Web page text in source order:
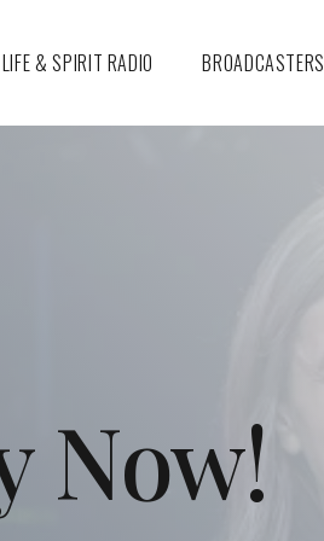
LIFE & SPIRIT RADIO BROADCASTERS
Now!